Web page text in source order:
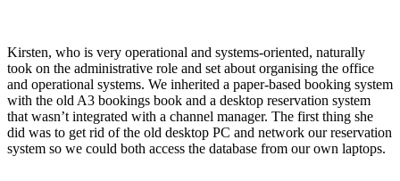
Kirsten, who is very operational and systems-oriented, naturally
took on the administrative role and set about organising the office
and operational systems. We inherited a paper-based booking system
with the old A3 bookings book and a desktop reservation system
that wasn’t integrated with a channel manager. The first thing she
did was to get rid of the old desktop PC and network our reservation
system so we could both access the database from our own laptops.